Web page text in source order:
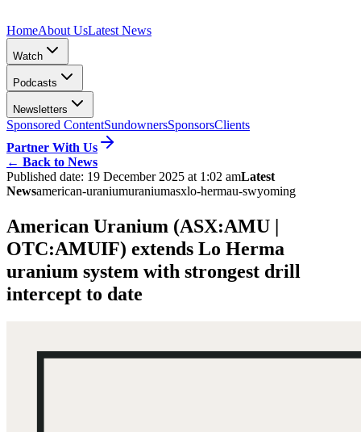
HomeAbout UsLatest News
Watch
Podcasts
Newsletters
Sponsored ContentSundownersSponsorsClients
Partner With Us
← Back to News
Published date: 19 December 2025 at 1:02 amLatest
Newsamerican-uraniumuraniumasxlo-hermau-swyoming
American Uranium (ASX:AMU |
OTC:AMUIF) extends Lo Herma
uranium system with strongest drill
intercept to date